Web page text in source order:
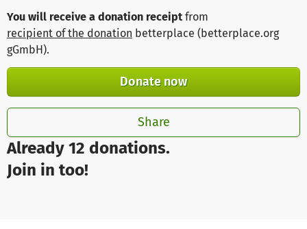
Already 12 donations.
Join in too!
You will receive a donation receipt from
recipient of the donation betterplace (betterplace.org
gGmbH).
Donate now
Share